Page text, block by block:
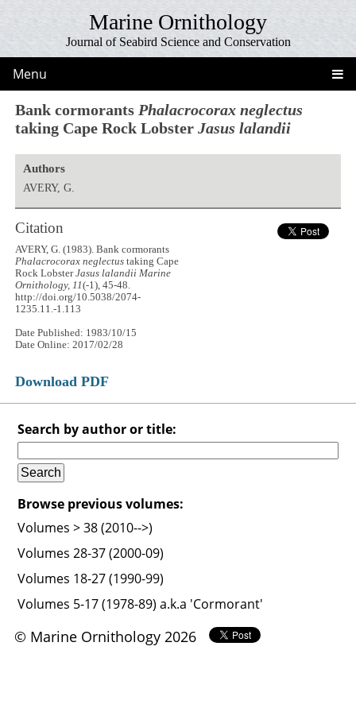
Marine Ornithology
Journal of Seabird Science and Conservation
Menu
Bank cormorants Phalacrocorax neglectus
taking Cape Rock LobsterJasus lalandii
Authors
AVERY, G.
Citation
AVERY, G. (1983). Bank cormorants
Phalacrocorax neglectus taking Cape
Rock LobsterJasus lalandii Marine
Ornithology, 11(-1), 45-48.
http://doi.org/10.5038/2074-
1235.11.-1.113
Date Published: 1983/10/15
Date Online: 2017/02/28
Download PDF
Search by author or title:
Browse previous volumes:
Volumes > 38 (2010-->)
Volumes 28-37 (2000-09)
Volumes 18-27 (1990-99)
Volumes 5-17 (1978-89) a.k.a 'Cormorant'
© Marine Ornithology 2026